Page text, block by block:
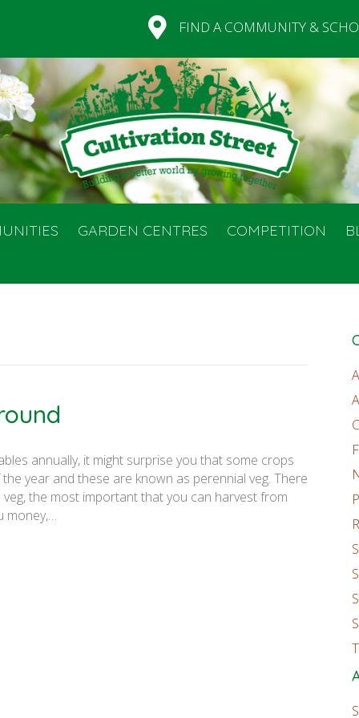
FIND A COMMUNITY &
GARDEN CENTRES COMPETITION
annually, it might surprise you that some crops
year and these are known as perennial veg. There
the most important that you can harvest from
money,…